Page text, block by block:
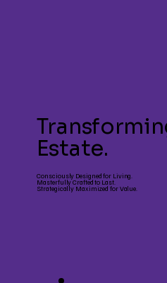
Estate.
Consciously Designed for Living.
Masterfully Crafted to Last.
Strategically Maximized for Value.